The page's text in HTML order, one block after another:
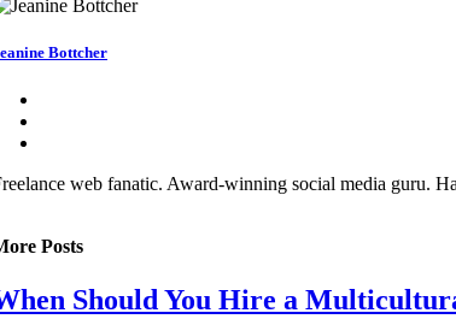
Bottcher
web fanatic. Award-winning social media guru.
Posts
Should You Hire a